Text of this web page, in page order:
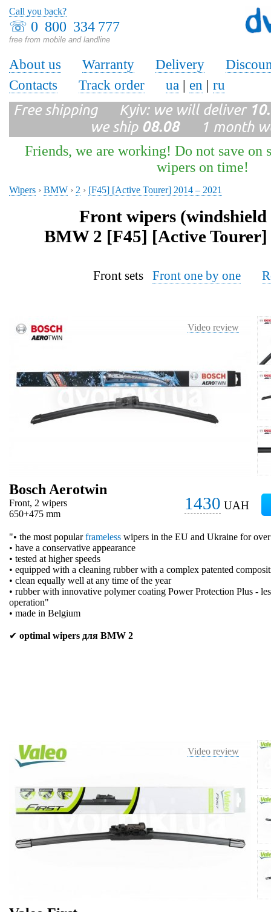
☏ 0 800 334 777
free from mobile and landline
Call you back?
About us Warranty Delivery
Contacts
Track order ua | en | ru
Free shipping Kyiv: we will deliver
we ship 08.081 month
Friends, we are working! Do not save on
wipers on time!
Wipers › BMW › 2 › [F45] [Active Tourer] 2014 – 2021
Front wipers (windshield
BMW 2 [F45] [Active Tourer]
Front sets Front one by one
Video review
Bosch Aerotwin
Front, 2 wipers
650+475 mm
1430 UAH
"• the most popularframeless wipers in the EU and Ukraine for
• have a conservative appearance
• tested at higher speeds
• equipped with a cleaning rubber with a complex patented
• clean equally well at any time of the year
• rubber with innovative polymer coating Power Protection Plus -
operation"
• made in Belgium
✔ optimal wipers для BMW 2
Video review